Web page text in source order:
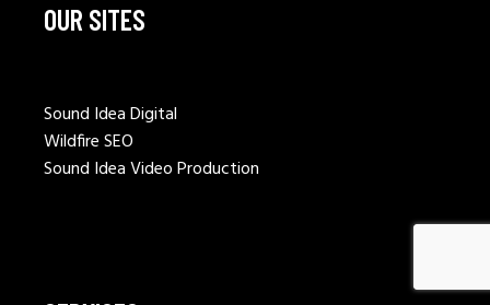
OUR SITES
Sound Idea Digital
Wildfire SEO
Sound Idea Video Production